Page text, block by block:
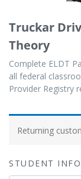
Truckar
Theory
Complete ELDT
all federal
Provider Registry
Payment
processing
fieldReturning
STUDENT